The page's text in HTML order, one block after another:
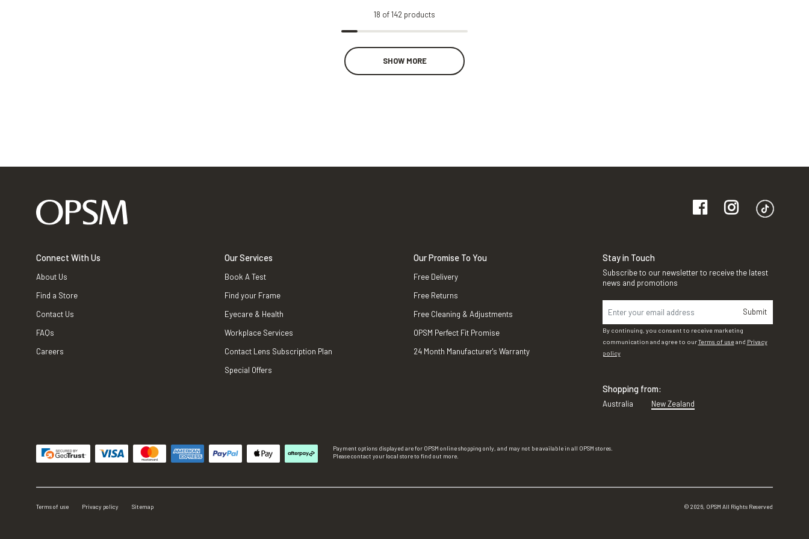
18 of142 products
SHOW MORE
Connect With Us
About Us
Find a Store
Contact Us
FAQs
Careers
Our Services
Book A Test
Find your Frame
Eyecare & Health
Workplace Services
Contact Lens Subscription Plan
Special Offers
Our Promise To You
Free Delivery
Free Returns
Free Cleaning & Adjustments
OPSM Perfect Fit Promise
24 Month Manufacturer's Warranty
Stay in Touch
Subscribe to our newsletter to receive the latest
news and promotions
Submit
By continuing, you consent to receive marketing
communication and agree to ourTerms of useand Privacy
policy
Shopping from:
Australia New Zealand
Payment options displayed are for OPSM online shopping only, and may not be available in all OPSM stores.
Please contact your local store to find out more.
Terms of use Privacy policy Sitemap © 2026, OPSM All Rights Reserved